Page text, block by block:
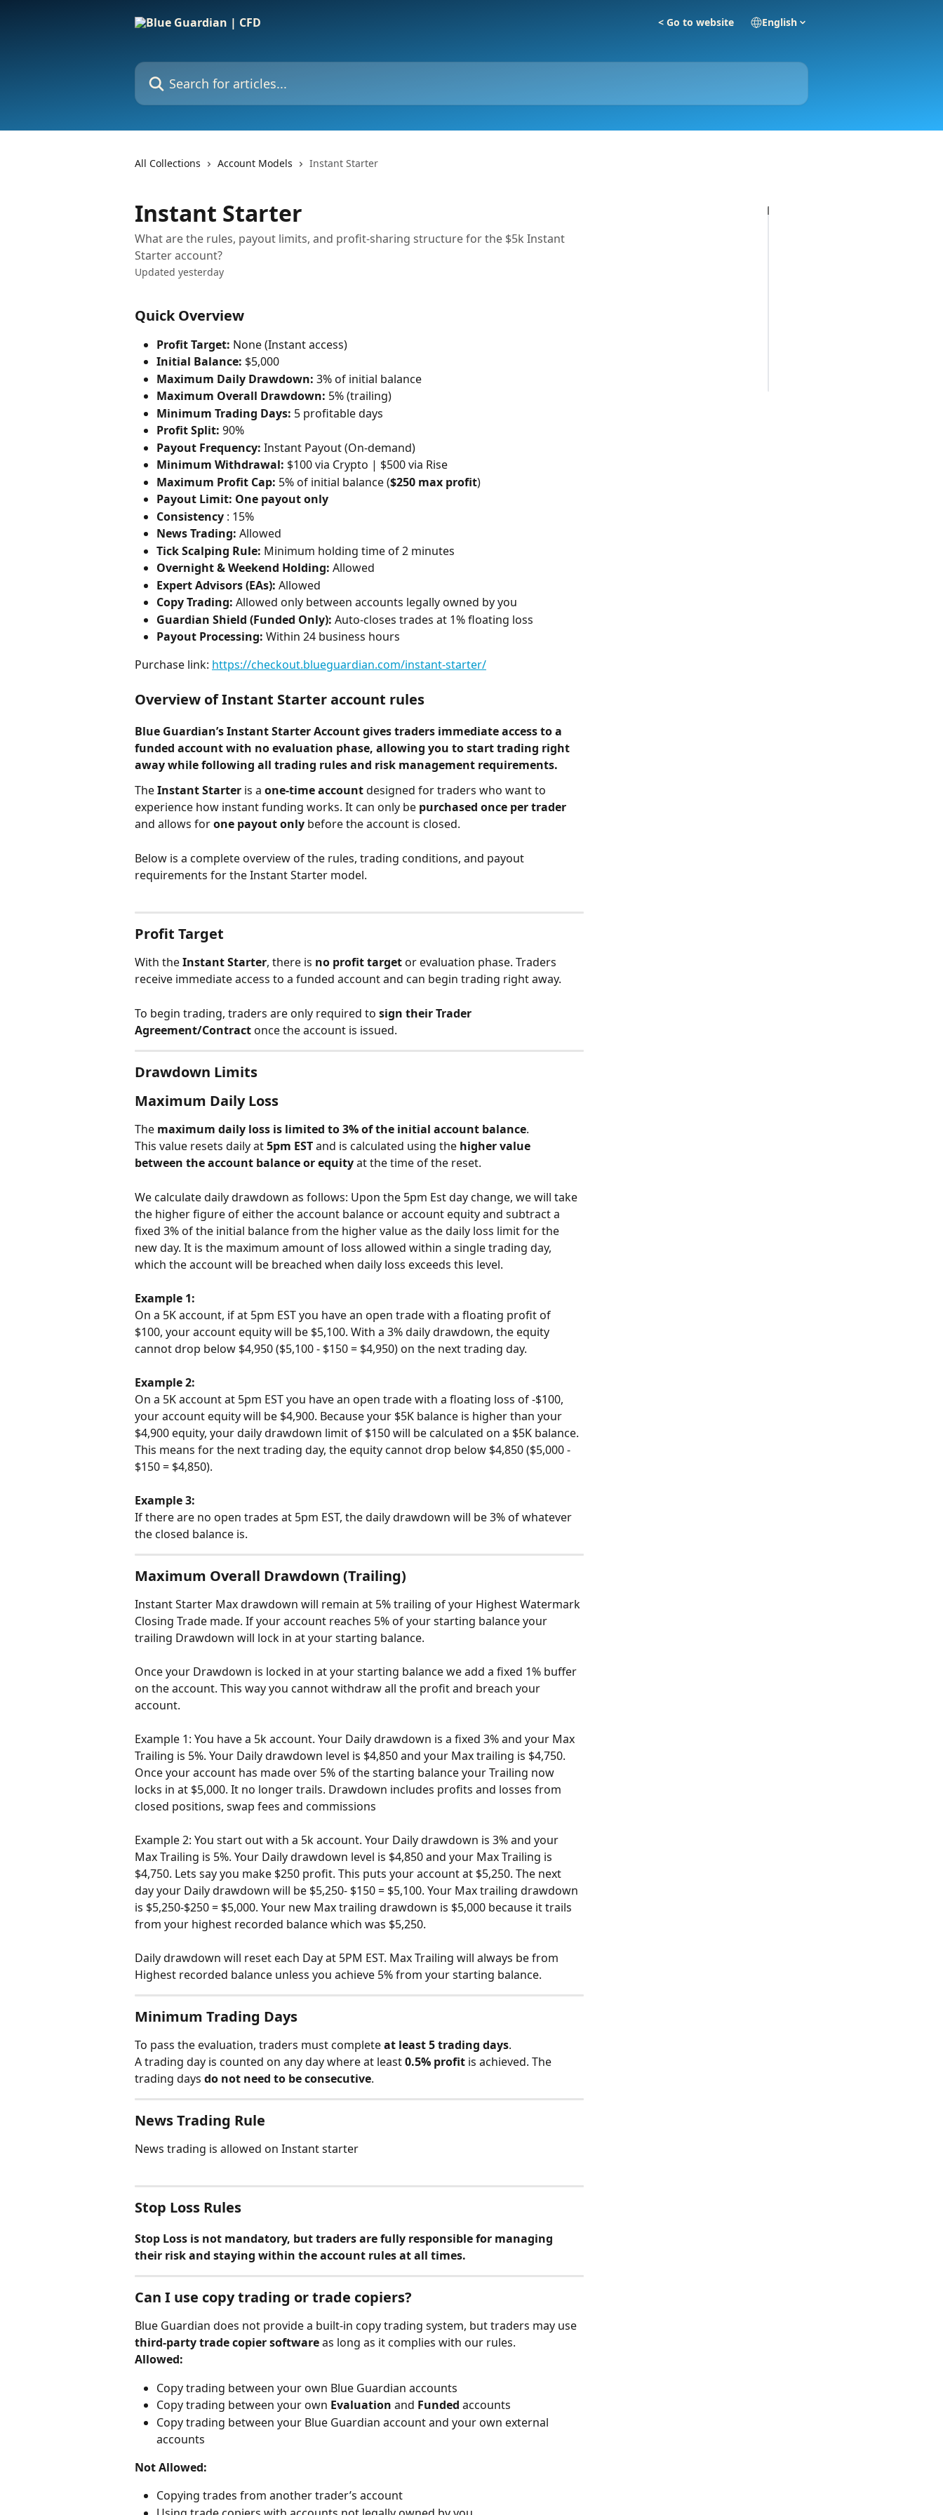
< Go to website English
Search for articles...
All Collections Account Models Instant Starter
Instant Starter
What are the rules, payout limits, and profit-sharing structure for the $5k Instant
Starter account?
Updated yesterday
Quick Overview
Profit Target: None (Instant access)
Initial Balance: $5,000
Maximum Daily Drawdown: 3% of initial balance
Maximum Overall Drawdown: 5% (trailing)
Minimum Trading Days: 5 profitable days
Profit Split: 90%
Payout Frequency: Instant Payout (On-demand)
Minimum Withdrawal: $100 via Crypto | $500 via Rise
Maximum Profit Cap: 5% of initial balance ($250 max profit)
Payout Limit: One payout only
Consistency : 15%
News Trading: Allowed
Tick Scalping Rule: Minimum holding time of 2 minutes
Overnight & Weekend Holding: Allowed
Expert Advisors (EAs): Allowed
Copy Trading: Allowed only between accounts legally owned by you
Guardian Shield (Funded Only): Auto-closes trades at 1% floating loss
Payout Processing: Within 24 business hours
Purchase link: https://checkout.blueguardian.com/instant-starter/
Overview of Instant Starter account rules
Blue Guardian’s Instant Starter Account gives traders immediate access to a
funded account with no evaluation phase, allowing you to start trading right
away while following all trading rules and risk management requirements.
The Instant Starter is a one-time account designed for traders who want to
experience how instant funding works. It can only be purchased once per trader
and allows for one payout only before the account is closed.
Below is a complete overview of the rules, trading conditions, and payout
requirements for the Instant Starter model.
Profit Target
With the Instant Starter, there is no profit target or evaluation phase. Traders
receive immediate access to a funded account and can begin trading right away.
To begin trading, traders are only required to sign their Trader
Agreement/Contract once the account is issued.
Drawdown Limits
Maximum Daily Loss
The maximum daily loss is limited to 3% of the initial account balance.
This value resets daily at 5pm EST and is calculated using the higher value
between the account balance or equity at the time of the reset.
We calculate daily drawdown as follows: Upon the 5pm Est day change, we will take
the higher figure of either the account balance or account equity and subtract a
fixed 3% of the initial balance from the higher value as the daily loss limit for the
new day. It is the maximum amount of loss allowed within a single trading day,
which the account will be breached when daily loss exceeds this level.
Example 1:
On a 5K account, if at 5pm EST you have an open trade with a floating profit of
$100, your account equity will be $5,100. With a 3% daily drawdown, the equity
cannot drop below $4,950 ($5,100 - $150 = $4,950) on the next trading day.
Example 2:
On a 5K account at 5pm EST you have an open trade with a floating loss of -$100,
your account equity will be $4,900. Because your $5K balance is higher than your
$4,900 equity, your daily drawdown limit of $150 will be calculated on a $5K balance.
This means for the next trading day, the equity cannot drop below $4,850 ($5,000 -
$150 = $4,850).
Example 3:
If there are no open trades at 5pm EST, the daily drawdown will be 3% of whatever
the closed balance is.
Maximum Overall Drawdown (Trailing)
Instant Starter Max drawdown will remain at 5% trailing of your Highest Watermark
Closing Trade made. If your account reaches 5% of your starting balance your
trailing Drawdown will lock in at your starting balance.
Once your Drawdown is locked in at your starting balance we add a fixed 1% buffer
on the account. This way you cannot withdraw all the profit and breach your
account.
Example 1: You have a 5k account. Your Daily drawdown is a fixed 3% and your Max
Trailing is 5%. Your Daily drawdown level is $4,850 and your Max trailing is $4,750.
Once your account has made over 5% of the starting balance your Trailing now
locks in at $5,000. It no longer trails. Drawdown includes profits and losses from
closed positions, swap fees and commissions
Example 2: You start out with a 5k account. Your Daily drawdown is 3% and your
Max Trailing is 5%. Your Daily drawdown level is $4,850 and your Max Trailing is
$4,750. Lets say you make $250 profit. This puts your account at $5,250. The next
day your Daily drawdown will be $5,250- $150 = $5,100. Your Max trailing drawdown
is $5,250-$250 = $5,000. Your new Max trailing drawdown is $5,000 because it trails
from your highest recorded balance which was $5,250.
Daily drawdown will reset each Day at 5PM EST. Max Trailing will always be from
Highest recorded balance unless you achieve 5% from your starting balance.
Minimum Trading Days
To pass the evaluation, traders must complete at least 5 trading days.
A trading day is counted on any day where at least 0.5% profit is achieved. The
trading days do not need to be consecutive.
News Trading Rule
News trading is allowed on Instant starter
Stop Loss Rules
Stop Loss is not mandatory, but traders are fully responsible for managing
their risk and staying within the account rules at all times.
Can I use copy trading or trade copiers?
Blue Guardian does not provide a built-in copy trading system, but traders may use
third-party trade copier software as long as it complies with our rules.
Allowed:
Copy trading between your own Blue Guardian accounts
Copy trading between your own Evaluation and Funded accounts
Copy trading between your Blue Guardian account and your own external
accounts
Not Allowed:
Copying trades from another trader’s account